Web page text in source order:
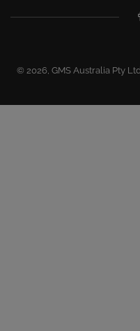
© 2026, GMS Australia Pty Ltd